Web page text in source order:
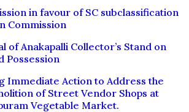
in favour of SC subclassification
Commission
of Anakapalli Collector’s Stand on
Possession
Immediate Action to Address the
of Street Vendor Shops at
Vegetable Market.